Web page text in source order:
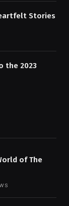
Stories
the 2023
of The